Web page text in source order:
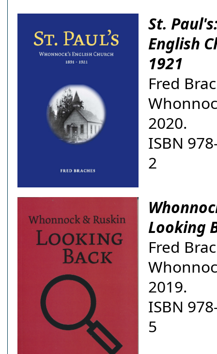
St.
English
1921
Fred
2020.
ISBN
2
Looking
Fred
2019.
ISBN
5